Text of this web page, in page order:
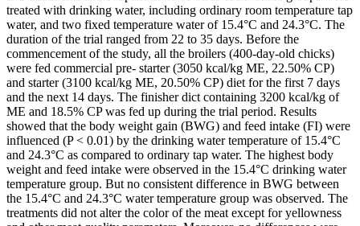
treated with drinking water, including ordinary room temperature tap
water, and two fixed temperature water of 15.4°C and 24.3°C. The
duration of the trial ranged from 22 to 35 days. Before the
commencement of the study, all the broilers (400-day-old chicks)
were fed commercial pre- starter (3050 kcal/kg ME, 22.50% CP)
and starter (3100 kcal/kg ME, 20.50% CP) diet for the first 7 days
and the next 14 days. The finisher dict containing 3200 kcal/kg of
ME and 18.5% CP was fed up during the trial period. Results
showed that the body weight gain (BWG) and feed intake (FI) were
influenced (P < 0.01) by the drinking water temperature of 15.4°C
and 24.3°C as compared to ordinary tap water. The highest body
weight and feed intake were observed in the 15.4°C drinking water
temperature group. But no consistent difference in BWG between
the 15.4°C and 24.3°C water temperature group was observed. The
treatments did not alter the color of the meat except for yellowness